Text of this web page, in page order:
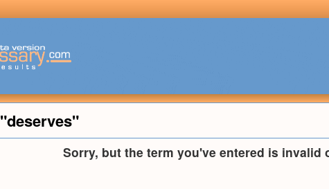
"deserves"
Sorry, but the term you've entered is invalid